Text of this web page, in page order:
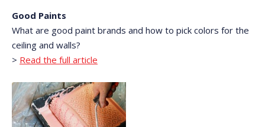
Good Paints
What are good paint brands and how to pick colors for the
ceiling and walls?
> Read the full article